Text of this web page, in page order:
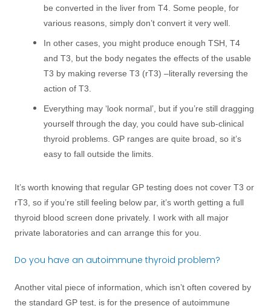
be converted in the liver from T4. Some people, for
various reasons, simply don’t convert it very well.
In other cases, you might produce enough TSH, T4
and T3, but the body negates the effects of the usable
T3 by making reverse T3 (rT3) –literally reversing the
action of T3.
Everything may ‘look normal’, but if you’re still dragging
yourself through the day, you could have sub-clinical
thyroid problems. GP ranges are quite broad, so it’s
easy to fall outside the limits.
It’s worth knowing that regular GP testing does not cover T3 or
rT3, so if you’re still feeling below par, it’s worth getting a full
thyroid blood screen done privately. I work with all major
private laboratories and can arrange this for you.
Do you have an autoimmune thyroid problem?
Another vital piece of information, which isn’t often covered by
the standard GP test, is for the presence of autoimmune